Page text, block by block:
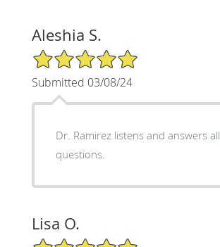
Aleshia S.
5/5 Star Rating
Submitted 03/08/24
Dr. Ramirez listens and answers all
questions.
Lisa O.
5/5 Star Rating